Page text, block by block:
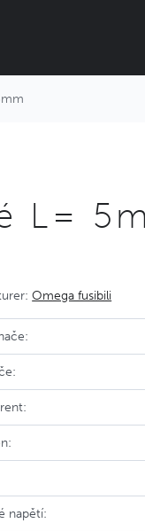
L=
Omega fusibili
napětí: